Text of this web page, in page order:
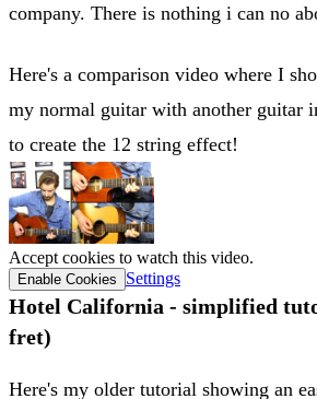
company. There is nothing i can no
Here's a comparison video where I
my normal guitar with another guitar
to create the 12 string effect!
Accept cookies to watch this video.
Enable Cookies Settings
Hotel California - simplified
fret)
Here's my older tutorial showing an